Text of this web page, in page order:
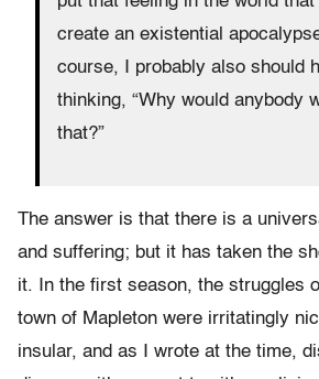
create an existential
course, I probably also should
thinking, “Why would anybody
that?”
The answer is that there is a
and suffering; but it has taken the
it. In the first season, the struggles
town of Mapleton were irritatingly
insular, and as I wrote at the time,